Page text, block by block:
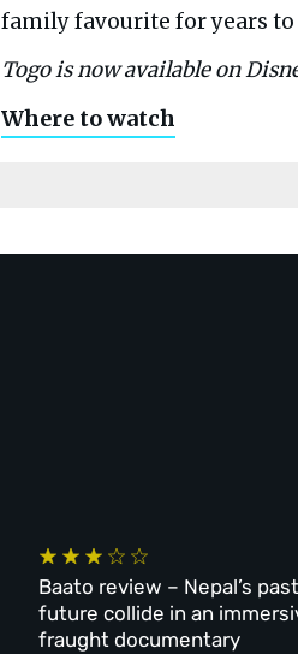
family favourite for years to
Togo is now available on
Where to watch
Baato review – Nepal’s
future collide in an
fraught documentary